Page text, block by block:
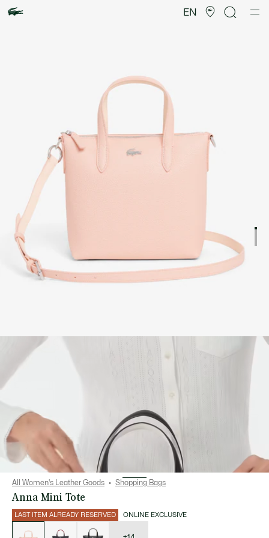
EN
image
gallery
All Women's Leather Goods Shopping Bags
Anna Mini Tote
LAST ITEM ALREADY RESERVED ONLINE EXCLUSIVE
variations